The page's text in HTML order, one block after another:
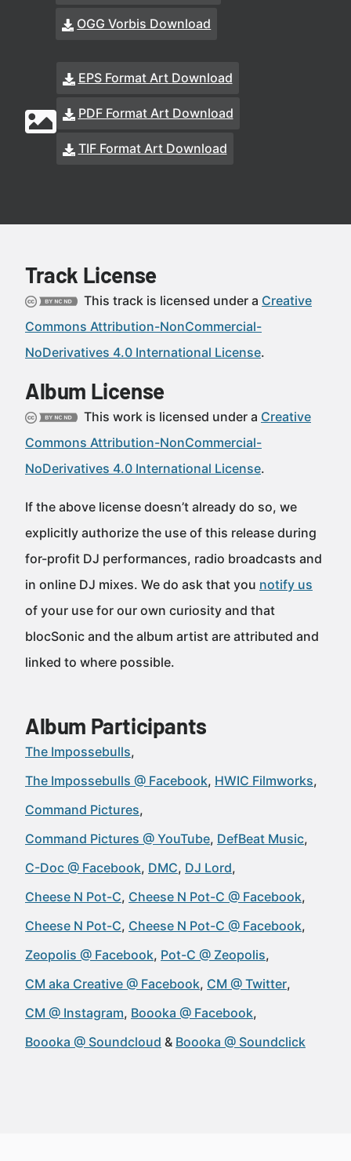
OGG Vorbis Download
EPS Format Art Download
PDF Format Art Download
TIF Format Art Download
Track License
This track is licensed under a Creative
Commons Attribution-NonCommercial-
NoDerivatives 4.0 International License.
Album License
This work is licensed under a Creative
Commons Attribution-NonCommercial-
NoDerivatives 4.0 International License.
If the above license doesn’t already do so, we
explicitly authorize the use of this release during
for-profit DJ performances, radio broadcasts and
in online DJ mixes. We do ask that you notify us
of your use for our own curiosity and that
blocSonic and the album artist are attributed and
linked to where possible.
Album Participants
The Impossebulls
The Impossebulls @ Facebook HWIC Filmworks
Command Pictures
Command Pictures @ YouTube DefBeat Music
C-Doc @ Facebook DMC DJ Lord
Cheese N Pot-C Cheese N Pot-C @ Facebook
Cheese N Pot-C Cheese N Pot-C @ Facebook
Zeopolis @ Facebook Pot-C @ Zeopolis
CM aka Creative @ Facebook CM @ Twitter
CM @ Instagram Boooka @ Facebook
Boooka @ Soundcloud
Boooka @ Soundclick